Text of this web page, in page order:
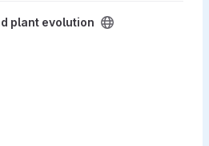
plant evolution